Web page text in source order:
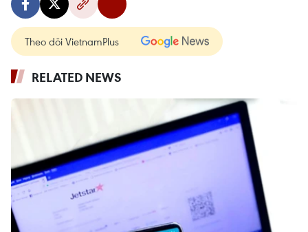
Theo dõi VietnamPlus
RELATED NEWS